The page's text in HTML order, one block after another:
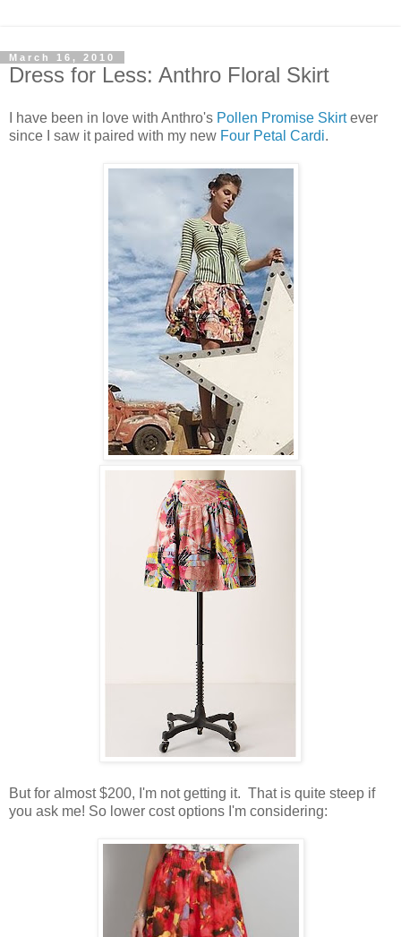
March 16, 2010
Dress for Less: Anthro Floral Skirt
I have been in love with Anthro's Pollen Promise Skirtever
since I saw it paired with my new Four Petal Cardi.
But for almost $200, I'm not getting it. That is quite steep if
you ask me! So lower cost options I'm considering: